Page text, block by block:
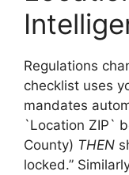
Regulations
checklist uses
mandates
`Location ZIP`
County) THEN
locked.”